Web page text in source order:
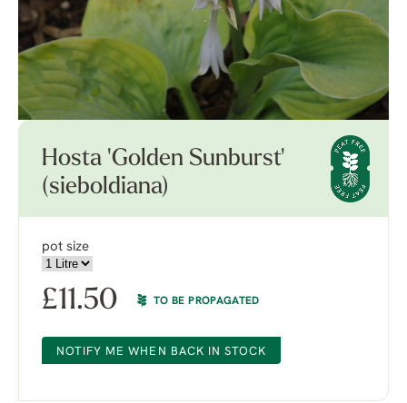
Hosta 'Golden Sunburst'
(sieboldiana)
pot size
£11.50 TO BE PROPAGATED
NOTIFY ME WHEN BACK IN STOCK